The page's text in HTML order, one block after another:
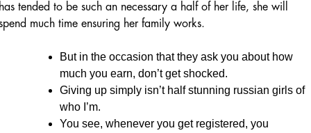
tended to be such an necessary a half of her life, she will
much time ensuring her family works.
But in the occasion that they ask you about how
much you earn, don’t get shocked.
Giving up simply isn’t half stunning russian girls of
who I’m.
You see, whenever you get registered, you